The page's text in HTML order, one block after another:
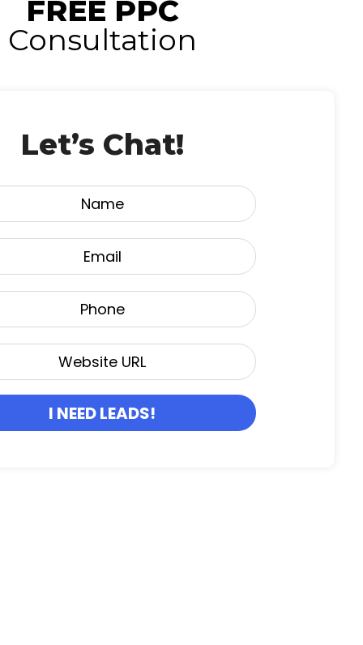
FREE PPC
Consultation
Let’s Chat!
I NEED LEADS!